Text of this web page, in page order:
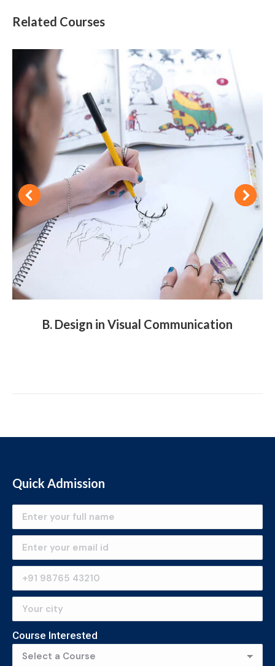
Related Courses
B. Design in Visual Communication
Quick Admission
Course Interested